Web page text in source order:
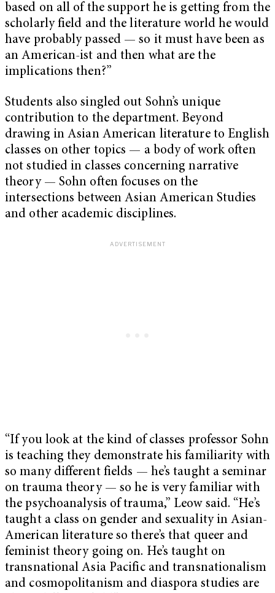
based on all of the support he is getting from the
scholarly field and the literature world he would
have probably passed — so it must have been as
an American-ist and then what are the
implications then?”
Students also singled out Sohn’s unique
contribution to the department. Beyond
drawing in Asian American literature to English
classes on other topics — a body of work often
not studied in classes concerning narrative
theory — Sohn often focuses on the
intersections between Asian American Studies
and other academic disciplines.
“If you look at the kind of classes professor Sohn
is teaching they demonstrate his familiarity with
so many different fields — he’s taught a seminar
on trauma theory — so he is very familiar with
the psychoanalysis of trauma,” Leow said. “He’s
taught a class on gender and sexuality in Asian-
American literature so there’s that queer and
feminist theory going on. He’s taught on
transnational Asia Pacific and transnationalism
and cosmopolitanism and diaspora studies are